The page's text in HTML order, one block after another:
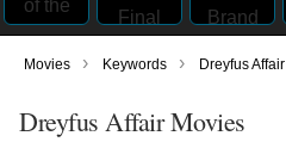
Movies › Keywords › Dreyfus Affair
Dreyfus Affair Movies